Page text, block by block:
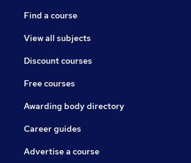
Find a course
View all subjects
Discount courses
Free courses
Awarding body directory
Career guides
Advertise a course